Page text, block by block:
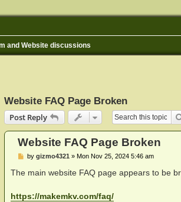
and Website discussions
Website FAQ Page Broken
Post Reply
Website FAQ Page Broken
P
s
by gizmo4321 » Mon Nov 25, 2024 5:46 am
The main website FAQ page appears to be
https://makemkv.com/faq/